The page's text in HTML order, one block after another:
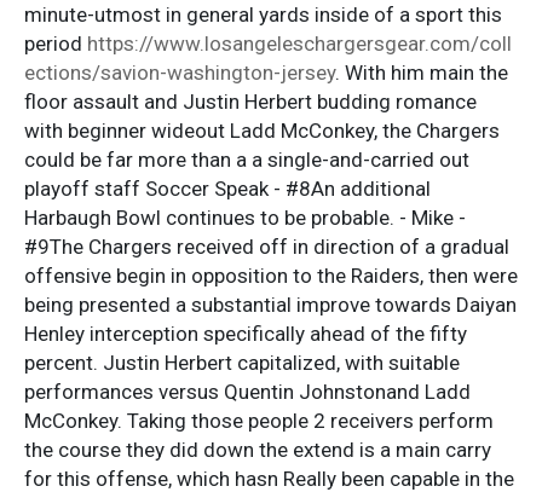
minute-utmost in general yards inside of a sport this
period https://www.losangeleschargersgear.com/coll
ections/savion-washington-jersey. With him main the
floor assault and Justin Herbert budding romance
with beginner wideout Ladd McConkey, the Chargers
could be far more than a a single-and-carried out
playoff staff Soccer Speak - #8An additional
Harbaugh Bowl continues to be probable. - Mike -
#9The Chargers received off in direction of a gradual
offensive begin in opposition to the Raiders, then were
being presented a substantial improve towards Daiyan
Henley interception specifically ahead of the fifty
percent. Justin Herbert capitalized, with suitable
performances versus Quentin Johnstonand Ladd
McConkey. Taking those people 2 receivers perform
the course they did down the extend is a main carry
for this offense, which hasn Really been capable in the